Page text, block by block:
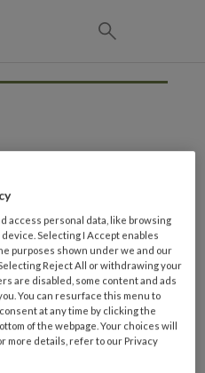
access personal data, like browsing
Selecting I Accept enables
purposes shown under we and our
Reject All or withdrawing your
are disabled, some content and ads
You can resurface this menu to
at any time by clicking the
of the webpage. Your choices will
more details, refer to our Privacy